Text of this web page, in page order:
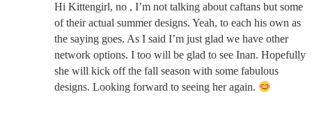
Hi Kittengirl, no , I’m not talking about caftans but some
of their actual summer designs. Yeah, to each his own as
the saying goes. As I said I’m just glad we have other
network options. I too will be glad to see Inan. Hopefully
she will kick off the fall season with some fabulous
designs. Looking forward to seeing her again.